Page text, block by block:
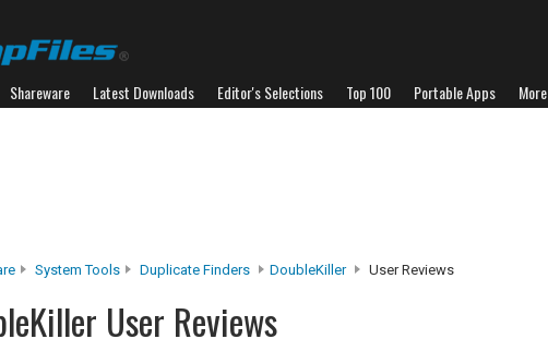
Shareware Latest Downloads Editor's Selections Top 100 Portable Apps More
System Tools Duplicate Finders DoubleKiller User Reviews
User Reviews